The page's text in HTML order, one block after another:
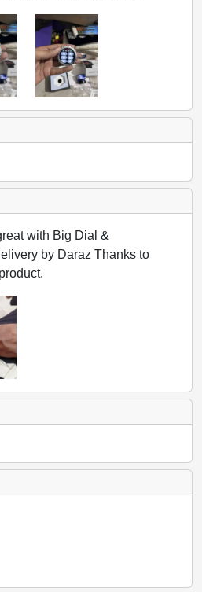
with Big Dial &
by Daraz Thanks to